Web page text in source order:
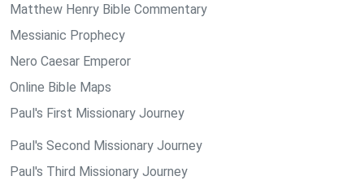
Matthew Henry Bible Commentary
Messianic Prophecy
Nero Caesar Emperor
Online Bible Maps
Paul's First Missionary Journey
Paul's Second Missionary Journey
Paul's Third Missionary Journey